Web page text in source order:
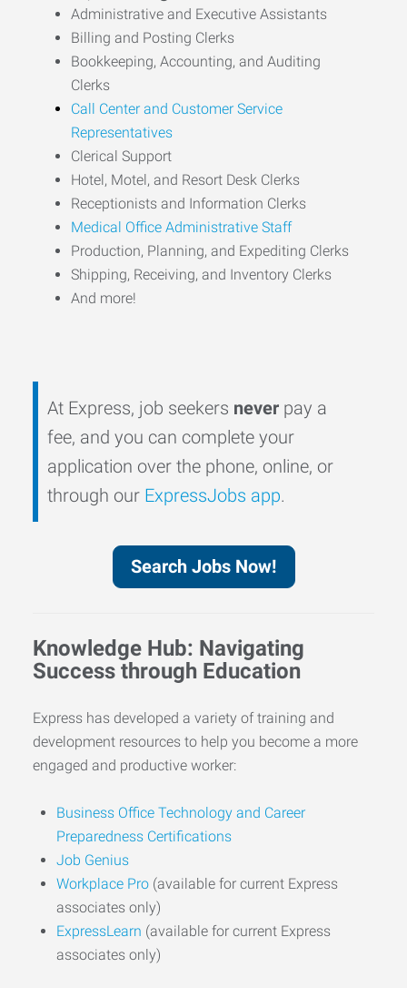
Administrative and Executive Assistants
Billing and Posting Clerks
Bookkeeping, Accounting, and Auditing
Clerks
Call Center and Customer Service
Representatives
Clerical Support
Hotel, Motel, and Resort Desk Clerks
Receptionists and Information Clerks
Medical Office Administrative Staff
Production, Planning, and Expediting Clerks
Shipping, Receiving, and Inventory Clerks
And more!
At Express, job seekers never pay a
fee, and you can complete your
application over the phone, online, or
through our ExpressJobs app.
Search Jobs Now!
Knowledge Hub: Navigating
Success through Education
Express has developed a variety of training and
development resources to help you become a more
engaged and productive worker:
Business Office Technology and Career
Preparedness Certifications
Job Genius
Workplace Pro (available for current Express
associates only)
ExpressLearn (available for current Express
associates only)